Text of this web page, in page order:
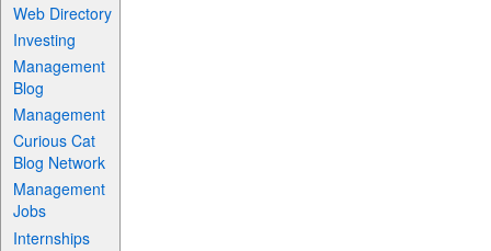
Web Directory
Investing
Management
Blog
Management
Curious Cat
Blog Network
Management
Jobs
Internships